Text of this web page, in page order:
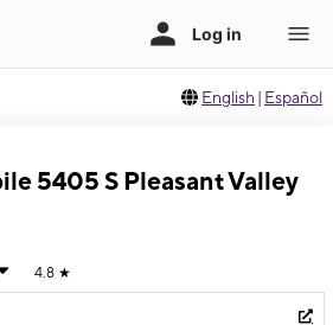
English | Español
5405 S Pleasant Valley
4.8 ★